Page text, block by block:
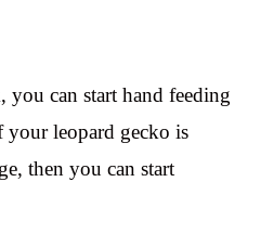
can start hand feeding
leopard gecko is
then you can start